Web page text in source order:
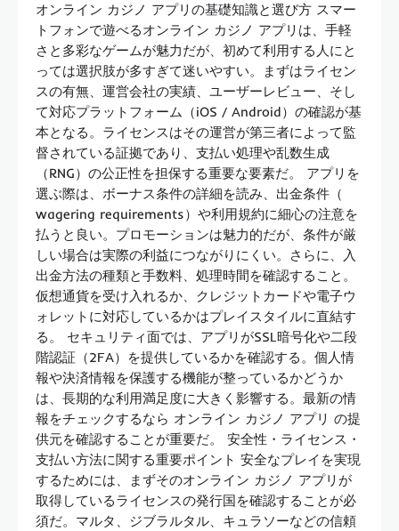
オンライン カジノ アプリの基礎知識と選び方 スマー
トフォンで遊べるオンライン カジノ アプリは、手軽
さと多彩なゲームが魅力だが、初めて利用する人にと
っては選択肢が多すぎて迷いやすい。まずはライセン
スの有無、運営会社の実績、ユーザーレビュー、そし
て対応プラットフォーム（iOS / Android）の確認が基
本となる。ライセンスはその運営が第三者によって監
督されている証拠であり、支払い処理や乱数生成
（RNG）の公正性を担保する重要な要素だ。 アプリを
選ぶ際は、ボーナス条件の詳細を読み、出金条件（
wagering requirements）や利用規約に細心の注意を
払うと良い。プロモーションは魅力的だが、条件が厳
しい場合は実際の利益につながりにくい。さらに、入
出金方法の種類と手数料、処理時間を確認すること。
仮想通貨を受け入れるか、クレジットカードや電子ウ
ォレットに対応しているかはプレイスタイルに直結す
る。 セキュリティ面では、アプリがSSL暗号化や二段
階認証（2FA）を提供しているかを確認する。個人情
報や決済情報を保護する機能が整っているかどうか
は、長期的な利用満足度に大きく影響する。最新の情
報をチェックするなら オンライン カジノ アプリ の提
供元を確認することが重要だ。 安全性・ライセンス・
支払い方法に関する重要ポイント 安全なプレイを実現
するためには、まずそのオンライン カジノ アプリが
取得しているライセンスの発行国を確認することが必
須だ。マルタ、ジブラルタル、キュラソーなどの信頼